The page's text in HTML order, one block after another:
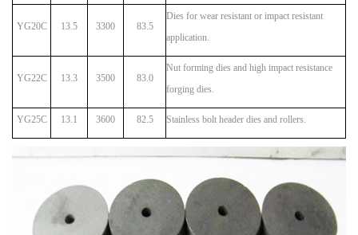
YG20C 13.5 3300 83.5
Dies for wear resistant or impact resistant
application.
YG22C 13.3 3500 83.0
Nut forming dies and high impact resistance
forging dies.
YG25C 13.1 3600 82.5 Stainless bolt header dies and rollers.